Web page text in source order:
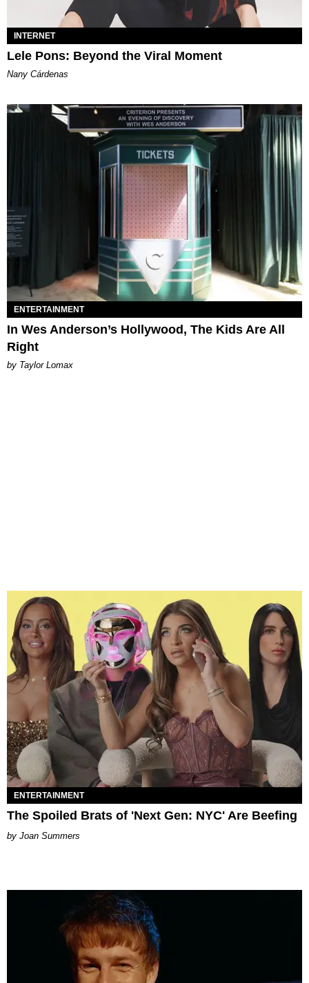
INTERNET
Lele Pons: Beyond the Viral Moment
Nany Cárdenas
ENTERTAINMENT
In Wes Anderson’s Hollywood, The Kids Are All
Right
by Taylor Lomax
ENTERTAINMENT
The Spoiled Brats of 'Next Gen: NYC' Are Beefing
Joan Summers